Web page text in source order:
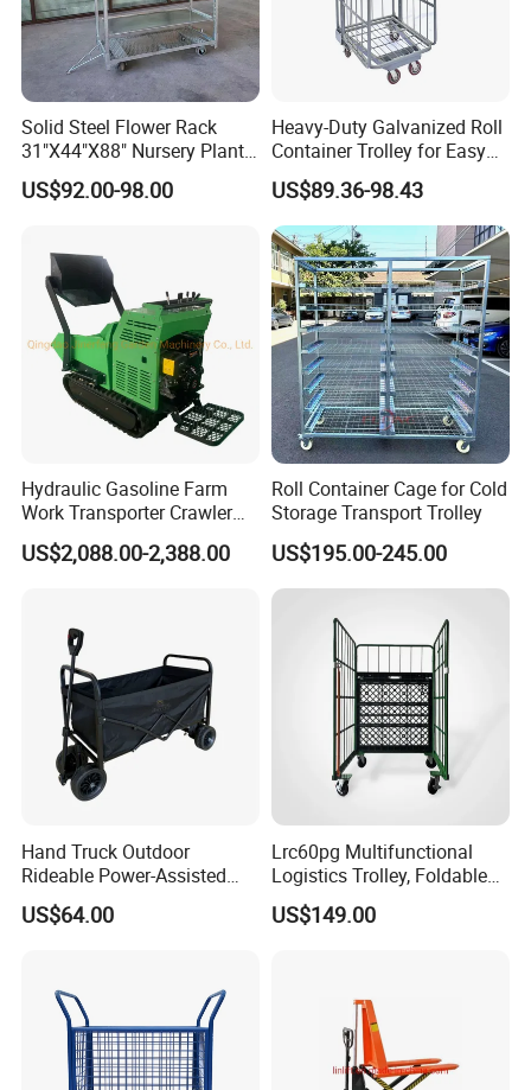
3-4 weeks against formal order and deposit.
----------------------------------------------------------------------------------
------------------------------------------------
5. I'm not sure about your product, can you send me sample
for reference?
For sample order, sample and freight fee will be charged.
But when we received your formal order, the sample fee w
----------------------------------------------------------------------------------
------------------------------------------------
6. I would like to have my own design products and qty is
not that big, is it ok?
Yes, we can go with your customized design, no matter
small or big qty.
Here is your best choice!
Solid Steel Flower Rack
31"X44"X88" Nursery Plant
Cart Garden Center Trolley
US$92.00-98.00
Heavy-Duty Galvanized Roll
Container Trolley for Easy
Transport
US$89.36-98.43
Hydraulic Gasoline Farm
Work Transporter Crawler
Tracks Mini Power Barrow
Dumper
US$2,088.00-2,388.00
Roll Container Cage for Cold
Storage Transport Trolley
US$195.00-245.00
Hand Truck Outdoor
Rideable Power-Assisted
Vehicle Trailer Gather and
Fold Electric Camping
US$64.00
Lrc60pg Multifunctional
Logistics Trolley, Foldable
Warehouse Handling
Transfer Roll Cage Trolley
US$149.00